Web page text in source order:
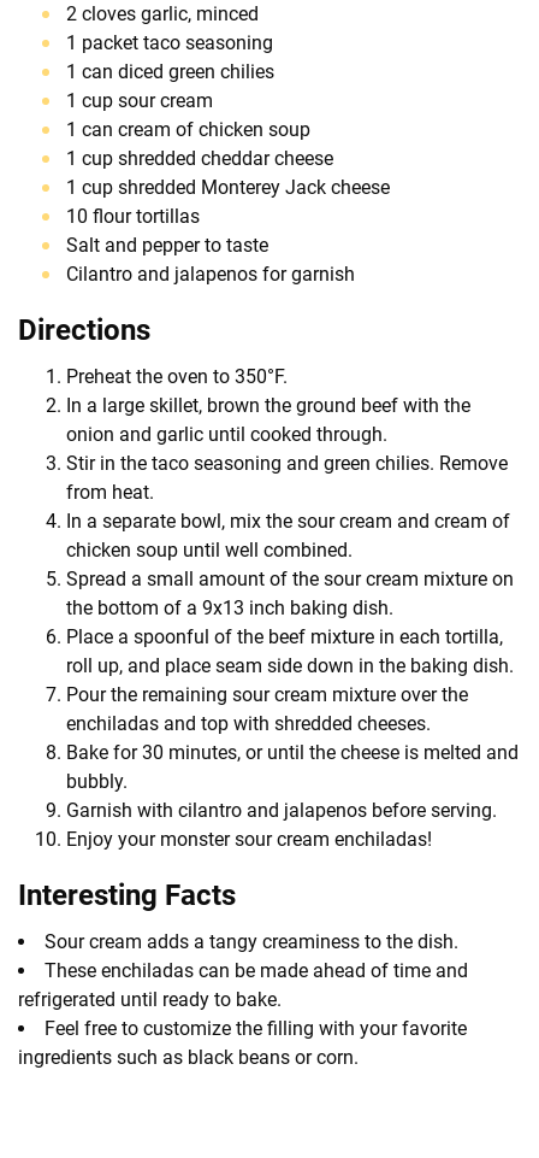
2 cloves garlic, minced
1 packet taco seasoning
1 can diced green chilies
1 cup sour cream
1 can cream of chicken soup
1 cup shredded cheddar cheese
1 cup shredded Monterey Jack cheese
10 flour tortillas
Salt and pepper to taste
Cilantro and jalapenos for garnish
Directions
Preheat the oven to 350°F.
In a large skillet, brown the ground beef with the
onion and garlic until cooked through.
Stir in the taco seasoning and green chilies. Remove
from heat.
In a separate bowl, mix the sour cream and cream of
chicken soup until well combined.
Spread a small amount of the sour cream mixture on
the bottom of a 9x13 inch baking dish.
Place a spoonful of the beef mixture in each tortilla,
roll up, and place seam side down in the baking dish.
Pour the remaining sour cream mixture over the
enchiladas and top with shredded cheeses.
Bake for 30 minutes, or until the cheese is melted and
bubbly.
Garnish with cilantro and jalapenos before serving.
Enjoy your monster sour cream enchiladas!
Interesting Facts
Sour cream adds a tangy creaminess to the dish.
These enchiladas can be made ahead of time and
refrigerated until ready to bake.
Feel free to customize the filling with your favorite
ingredients such as black beans or corn.